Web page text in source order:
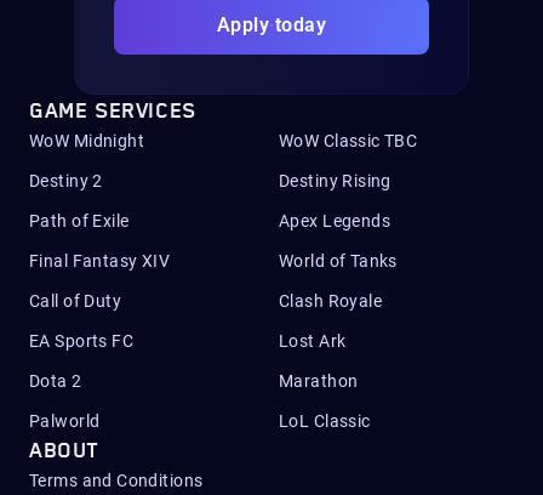
Apply today
GAME SERVICES
WoW Midnight WoW Classic TBC
Destiny 2 Destiny Rising
Path of Exile Apex Legends
Final Fantasy XIV World of Tanks
Call of Duty Clash Royale
EA Sports FC Lost Ark
Dota 2 Marathon
Palworld LoL Classic
ABOUT
Terms and Conditions